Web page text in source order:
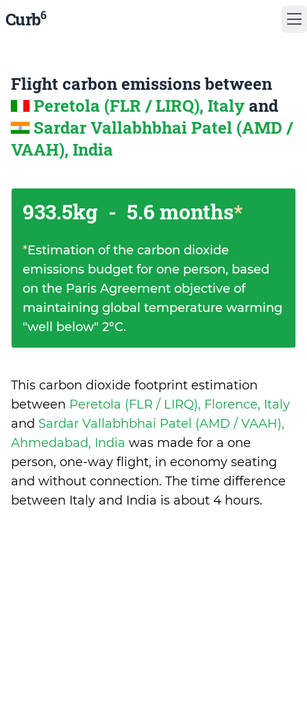
Curb6
Flight carbon emissions between
Peretola (FLR / LIRQ), Italy and
Sardar Vallabhbhai Patel (AMD /
VAAH), India
933.5kg - 5.6 months*
*Estimation of the carbon dioxide
emissions budget for one person, based
on the Paris Agreement objective of
maintaining global temperature warming
"well below" 2°C.
This carbon dioxide footprint estimation
between Peretola (FLR / LIRQ), Florence, Italy
and Sardar Vallabhbhai Patel (AMD / VAAH),
Ahmedabad, India was made for a one
person, one-way flight, in economy seating
and without connection. The time difference
between Italy and India is about 4 hours.